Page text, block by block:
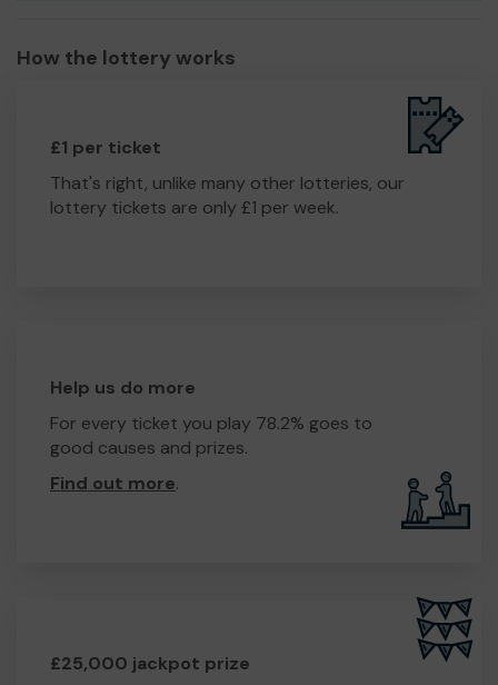
How the lottery works
£1 per ticket
That's right, unlike many other lotteries, our
lottery tickets are only £1 per week.
Help us do more
For every ticket you play 78.2% goes to
good causes and prizes.
Find out more.
£25,000 jackpot prize